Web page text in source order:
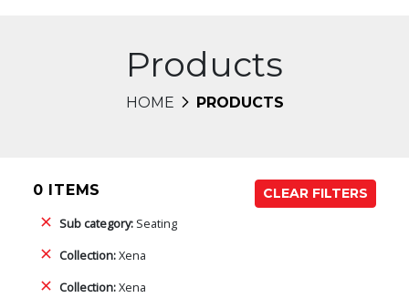
Products
HOME PRODUCTS
0 ITEMS
CLEAR FILTERS
Sub category: Seating
Collection:Xena
Collection:Xena